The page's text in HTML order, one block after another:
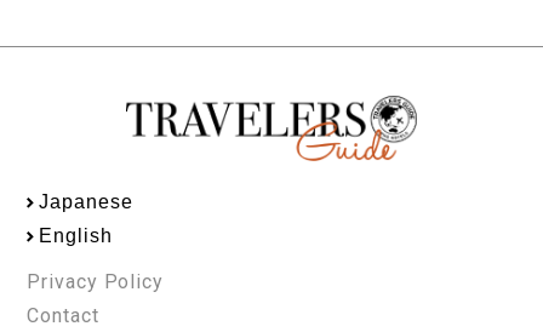
Japanese
English
Privacy Policy
Contact